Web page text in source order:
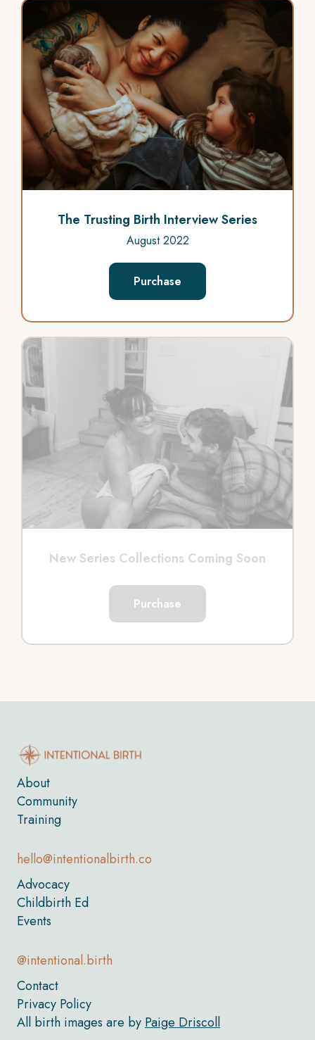
The Trusting Birth Interview Series
August 2022
Purchase
New Series Collections Coming Soon
Purchase
About
Community
Training
hello@intentionalbirth.co
Advocacy
Childbirth Ed
Events
@intentional.birth
Contact
Privacy Policy
All birth images are byPaige Driscoll